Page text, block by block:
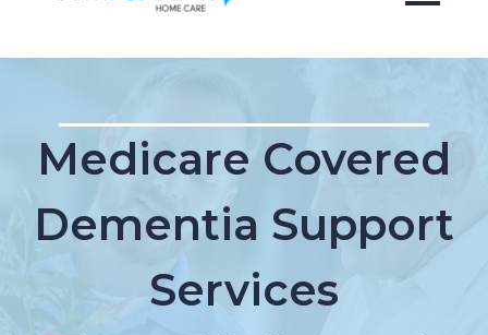
Medicare Covered
Dementia Support
Services